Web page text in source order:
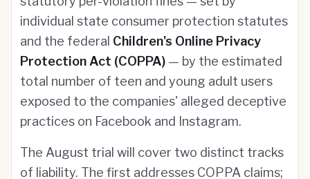
individual state consumer protection statutes
and the federal Children's Online Privacy
Protection Act (COPPA) — by the estimated
total number of teen and young adult users
exposed to the companies' alleged deceptive
practices on Facebook and Instagram.
The August trial will cover two distinct tracks
of liability. The first addresses COPPA claims;